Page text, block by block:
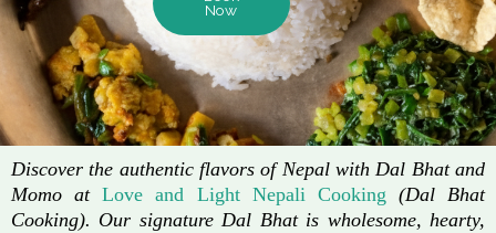
Now
Discover the authentic flavors of Nepal with Dal Bhat and
Momo atLove and Light Nepali Cooking (Dal Bhat
Cooking). Our signature Dal Bhat is wholesome, hearty,